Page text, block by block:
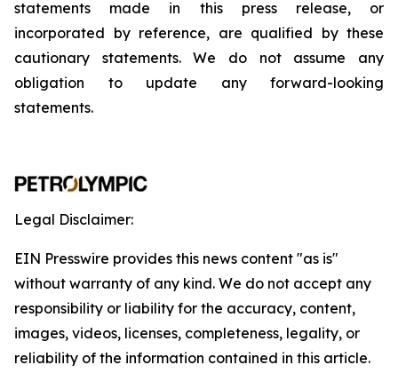
statements
made in this press release,
or
incorporated by reference, are qualified by these
cautionary
statements. We
do not assume any
obligation to update any forward-looking
statements.
Legal Disclaimer:
EIN Presswire provides this news content "as is"
without warranty of any kind. We do not accept any
responsibility or liability for the accuracy, content,
images, videos, licenses, completeness, legality, or
reliability of the information contained in this article.